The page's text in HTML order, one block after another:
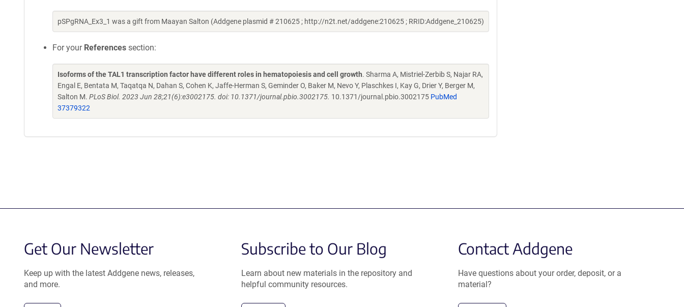
pSPgRNA_Ex3_1 was a gift from Maayan Salton (Addgene plasmid # 210625 ; http://n2t.net/addgene:210625 ; RRID:Addgene_210625)
For your References section:
Isoforms of the TAL1 transcription factor have different roles in hematopoiesis and cell growth. Sharma A, Mistriel-Zerbib S, Najar RA,
Engal E, Bentata M, Taqatqa N, Dahan S, Cohen K, Jaffe-Herman S, Geminder O, Baker M, Nevo Y, Plaschkes I, Kay G, Drier Y, Berger M,
Salton M. PLoS Biol. 2023 Jun 28;21(6):e3002175. doi: 10.1371/journal.pbio.3002175. 10.1371/journal.pbio.3002175 PubMed
37379322
Get Our Newsletter
Keep up with the latest Addgene news, releases,
and more.
Subscribe to Our Blog
Learn about new materials in the repository and
helpful community resources.
Contact Addgene
Have questions about your order, deposit, or a
material?